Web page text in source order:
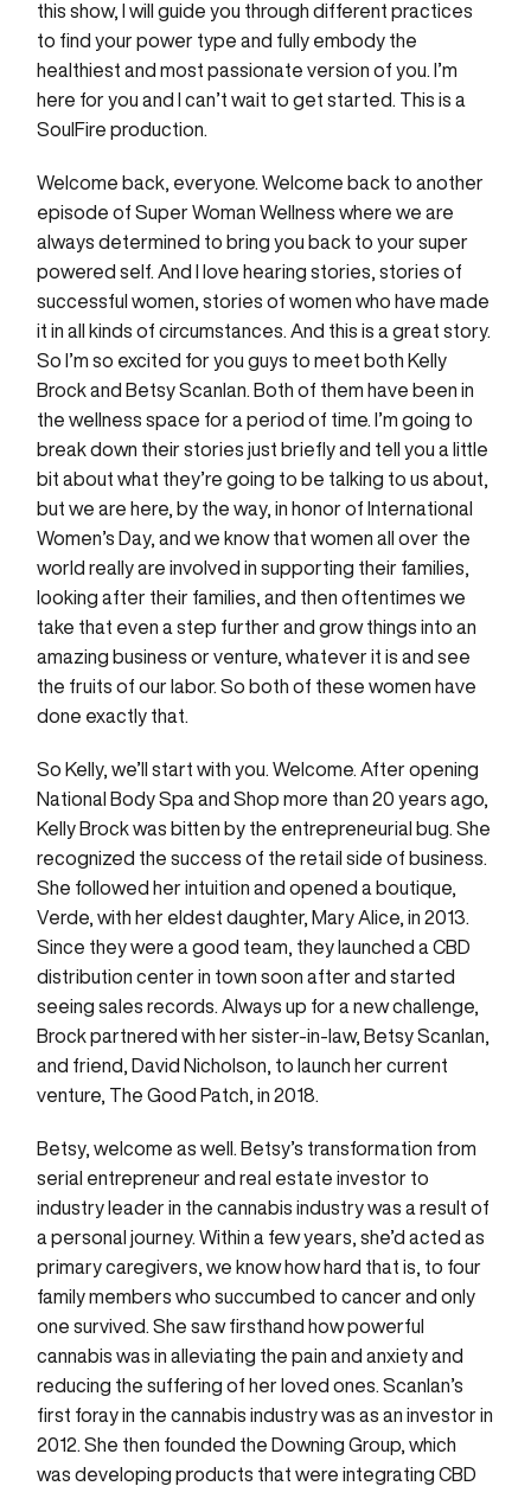
this show, I will guide you through different practices
to find your power type and fully embody the
healthiest and most passionate version of you. I’m
here for you and I can’t wait to get started. This is a
SoulFire production.
Welcome back, everyone. Welcome back to another
episode of Super Woman Wellness where we are
always determined to bring you back to your super
powered self. And I love hearing stories, stories of
successful women, stories of women who have made
it in all kinds of circumstances. And this is a great story.
So I’m so excited for you guys to meet both Kelly
Brock and Betsy Scanlan. Both of them have been in
the wellness space for a period of time. I’m going to
break down their stories just briefly and tell you a little
bit about what they’re going to be talking to us about,
but we are here, by the way, in honor of International
Women’s Day, and we know that women all over the
world really are involved in supporting their families,
looking after their families, and then oftentimes we
take that even a step further and grow things into an
amazing business or venture, whatever it is and see
the fruits of our labor. So both of these women have
done exactly that.
So Kelly, we’ll start with you. Welcome. After opening
National Body Spa and Shop more than 20 years ago,
Kelly Brock was bitten by the entrepreneurial bug. She
recognized the success of the retail side of business.
She followed her intuition and opened a boutique,
Verde, with her eldest daughter, Mary Alice, in 2013.
Since they were a good team, they launched a CBD
distribution center in town soon after and started
seeing sales records. Always up for a new challenge,
Brock partnered with her sister-in-law, Betsy Scanlan,
and friend, David Nicholson, to launch her current
venture, The Good Patch, in 2018.
Betsy, welcome as well. Betsy’s transformation from
serial entrepreneur and real estate investor to
industry leader in the cannabis industry was a result of
a personal journey. Within a few years, she’d acted as
primary caregivers, we know how hard that is, to four
family members who succumbed to cancer and only
one survived. She saw firsthand how powerful
cannabis was in alleviating the pain and anxiety and
reducing the suffering of her loved ones. Scanlan’s
first foray in the cannabis industry was as an investor in
2012. She then founded the Downing Group, which
was developing products that were integrating CBD